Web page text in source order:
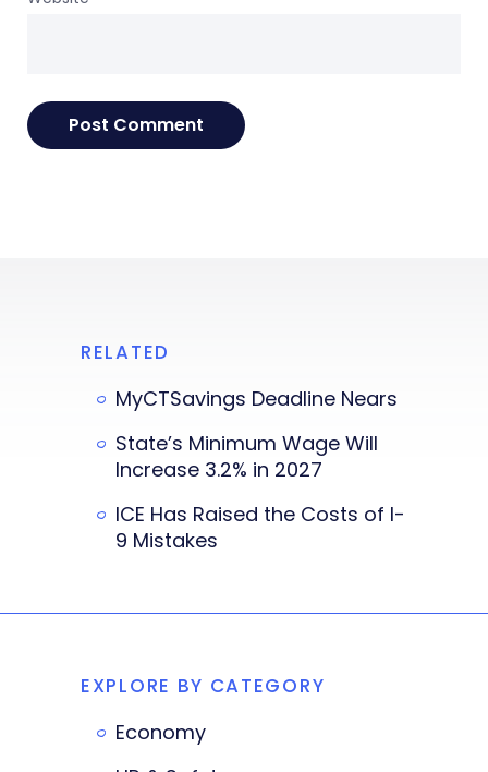
RELATED
MyCTSavings Deadline Nears
State’s Minimum Wage Will
Increase 3.2% in 2027
ICE Has Raised the Costs of I-
9 Mistakes
EXPLORE BY CATEGORY
Economy